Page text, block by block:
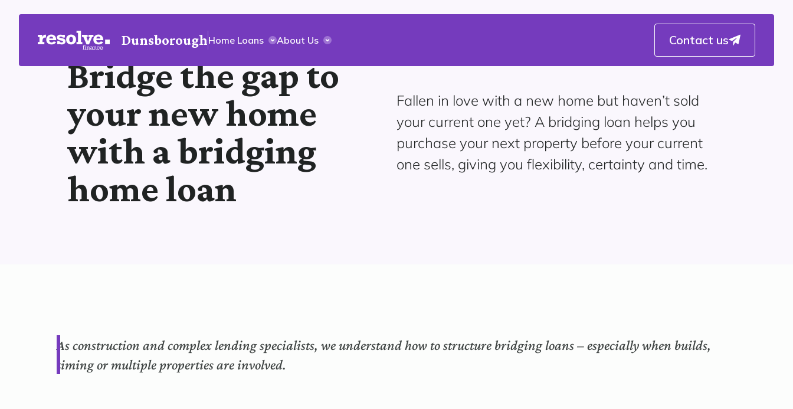
DunsboroughHome Loans About Us Contact us
Bridge the gap to
your new home
with a bridging
home loan
Fallen in love with a new home but haven’t sold
your current one yet? A bridging loan helps you
purchase your next property before your current
one sells, giving you flexibility, certainty and time.
As construction and complex lending specialists, we understand how to structure bridging loans – especially when builds,
timing or multiple properties are involved.